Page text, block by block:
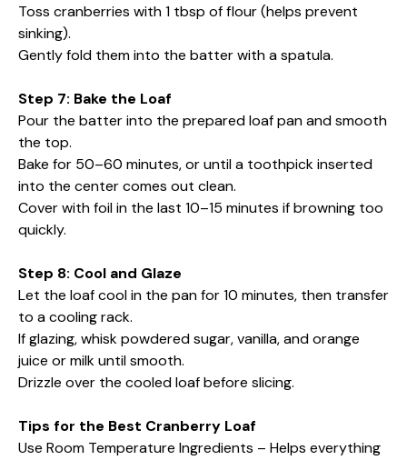
Toss cranberries with 1 tbsp of flour (helps prevent
sinking).
Gently fold them into the batter with a spatula.
Step 7: Bake the Loaf
Pour the batter into the prepared loaf pan and smooth
the top.
Bake for 50–60 minutes, or until a toothpick inserted
into the center comes out clean.
Cover with foil in the last 10–15 minutes if browning too
quickly.
Step 8: Cool and Glaze
Let the loaf cool in the pan for 10 minutes, then transfer
to a cooling rack.
If glazing, whisk powdered sugar, vanilla, and orange
juice or milk until smooth.
Drizzle over the cooled loaf before slicing.
Tips for the Best Cranberry Loaf
Use Room Temperature Ingredients – Helps everything